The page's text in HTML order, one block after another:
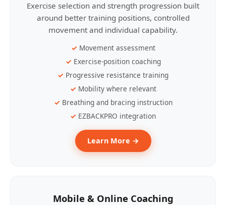
Exercise selection and strength progression built
around better training positions, controlled
movement and individual capability.
Movement assessment
Exercise-position coaching
Progressive resistance training
Mobility where relevant
Breathing and bracing instruction
EZBACKPRO integration
Learn More →
Mobile & Online Coaching